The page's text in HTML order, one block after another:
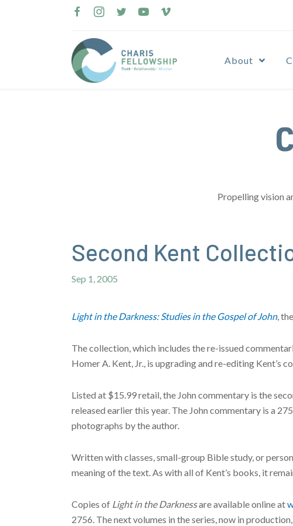
About
Propelling vision
Second Kent
Sep 1, 2005
Light in the Darkness: Studies in the Gospel of John,
The collection, which includes the re-issued
Homer A. Kent, Jr., is upgrading and re-editing Kent’s
Listed at $15.99 retail, the John commentary is the
released earlier this year. The John commentary is a
photographs by the author.
Written with classes, small-group Bible study, or
meaning of the text. As with all of Kent’s books, it
Copies of Light in the Darknessare available online at
2756. The next volumes in the series, now in